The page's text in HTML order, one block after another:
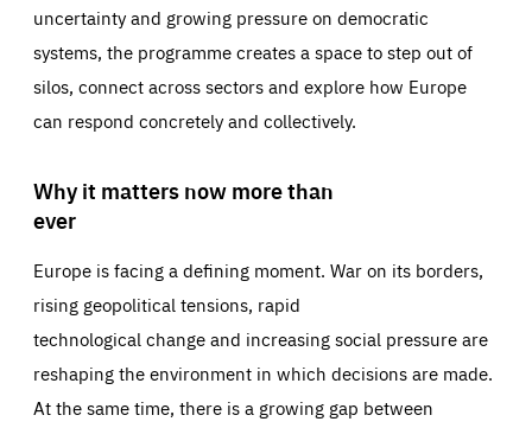
uncertainty and growing pressure on democratic
systems, the programme creates a space to step out of
silos, connect across sectors and explore how Europe
can respond concretely and collectively.
Why it matters now more than
ever
Europe is facing a defining moment. War on its borders,
rising geopolitical tensions, rapid
technological change and increasing social pressure are
reshaping the environment in which decisions are made.
At the same time, there is a growing gap between